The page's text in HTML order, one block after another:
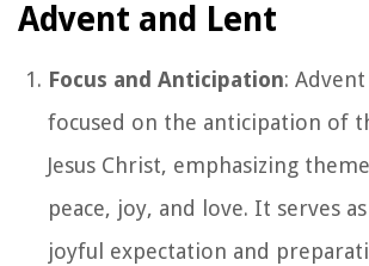
Advent and Lent
Focus and Anticipation:
focused on the anticipation of
Jesus Christ, emphasizing
peace, joy, and love. It serves
joyful expectation and